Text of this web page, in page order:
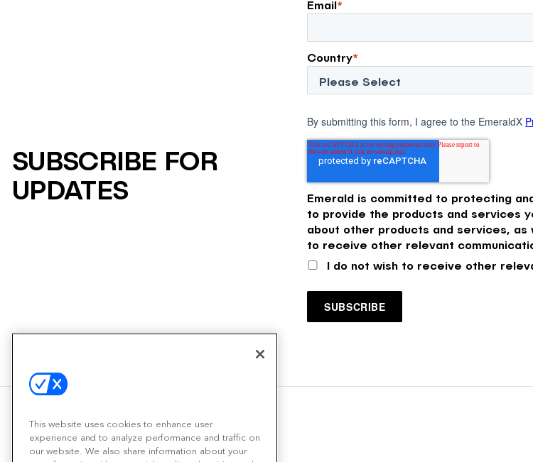
SUBSCRIBE FOR
UPDATES
Email*
Country*
By submitting this form, I agree to the EmeraldX
Emerald is committed to protecting
to provide the products and services
about other products and services,
to receive other relevant
I do not wish to receive other
This website uses cookies to enhance user
experience and to analyze performance and traffic on
our website. We also share information about your